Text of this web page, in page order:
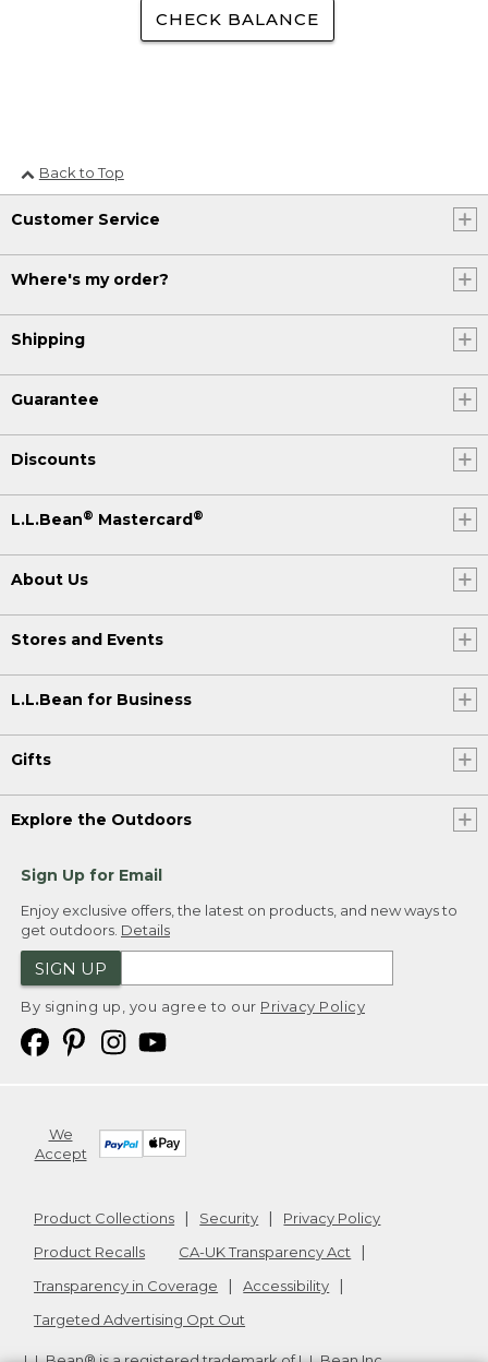
CHECK BALANCE
Back to Top
Customer Service
Where's my order?
Shipping
Guarantee
Discounts
L.L.Bean® Mastercard ®
About Us
Stores and Events
L.L.Bean for Business
Gifts
Explore the Outdoors
Sign Up for Email
Enjoy exclusive offers, the latest on products, and new ways to
get outdoors. Details
SIGN UP
By signing up, you agree to our Privacy Policy
We
Accept
Product Collections Security
Privacy Policy
Product Recalls
CA-UK Transparency Act
Transparency in Coverage
Accessibility
Targeted Advertising Opt Out